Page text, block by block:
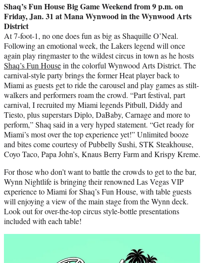
Shaq’s Fun House Big Game Weekend from 9 p.m. on
Friday, Jan. 31 at Mana Wynwood in the Wynwood Arts
District
At 7-foot-1, no one does fun as big as Shaquille O’Neal.
Following an emotional week, the Lakers legend will once
again play ringmaster to the wildest circus in town as he hosts
Shaq’s Fun Housein the colorful Wynwood Arts District. The
carnival-style party brings the former Heat player back to
Miami as guests get to ride the carousel and play games as stilt-
walkers and performers roam the crowd. “Part festival, part
carnival, I recruited my Miami legends Pitbull, Diddy and
Tiesto, plus superstars Diplo, DaBaby, Carnage and more to
perform,” Shaq said in a very hyped statement. “Get ready for
Miami’s most over the top experience yet!” Unlimited booze
and bites come courtesy of Pubbelly Sushi, STK Steakhouse,
Coyo Taco, Papa John’s, Knaus Berry Farm and Krispy Kreme.
For those who don’t want to battle the crowds to get to the bar,
Wynn Nightlife is bringing their renowned Las Vegas VIP
experience to Miami for Shaq’s Fun House, with table guests
will enjoying a view of the main stage from the Wynn deck.
Look out for over-the-top circus style-bottle presentations
included with each table!